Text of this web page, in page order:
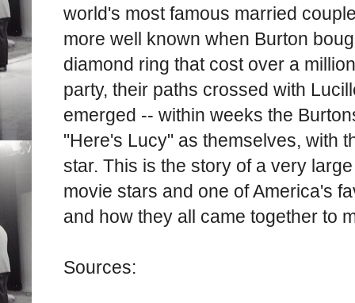
world's most famous married
more well known when Burton
diamond ring that cost over a
party, their paths crossed with
emerged -- within weeks the
"Here's Lucy" as themselves, with
star. This is the story of a very
movie stars and one of America's
and how they all came together to
Sources: